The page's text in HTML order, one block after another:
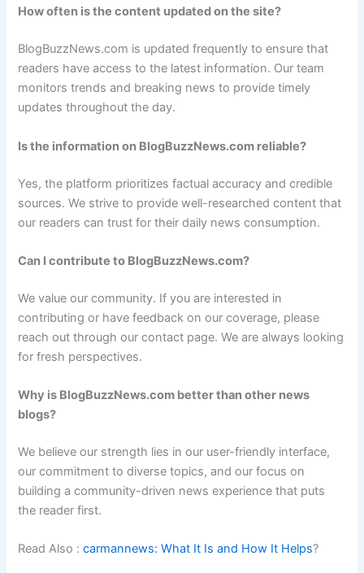
How often is the content updated on the site?
BlogBuzzNews.com is updated frequently to ensure that
readers have access to the latest information. Our team
monitors trends and breaking news to provide timely
updates throughout the day.
Is the information on BlogBuzzNews.com reliable?
Yes, the platform prioritizes factual accuracy and credible
sources. We strive to provide well-researched content that
our readers can trust for their daily news consumption.
Can I contribute to BlogBuzzNews.com?
We value our community. If you are interested in
contributing or have feedback on our coverage, please
reach out through our contact page. We are always looking
for fresh perspectives.
Why is BlogBuzzNews.com better than other news
blogs?
We believe our strength lies in our user-friendly interface,
our commitment to diverse topics, and our focus on
building a community-driven news experience that puts
the reader first.
Read Also :carmannews: What It Is and How It Helps?